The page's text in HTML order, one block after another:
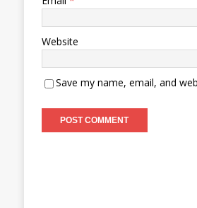
Website
Save my name, email, and